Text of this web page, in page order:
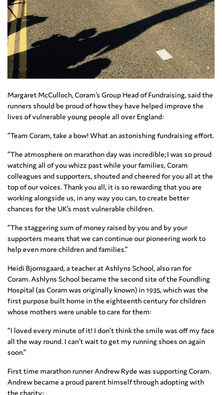
Margaret McCulloch, Coram’s Group Head of Fundraising, said the
runners should be proud of how they have helped improve the
lives of vulnerable young people all over England:
“Team Coram, take a bow! What an astonishing fundraising effort.
“The atmosphere on marathon day was incredible; I was so proud
watching all of you whizz past while your families, Coram
colleagues and supporters, shouted and cheered for you all at the
top of our voices. Thank you all, it is so rewarding that you are
working alongside us, in any way you can, to create better
chances for the UK’s most vulnerable children.
“The staggering sum of money raised by you and by your
supporters means that we can continue our pioneering work to
help even more children and families.”
Heidi Bjornsgaard, a teacher at Ashlyns School, also ran for
Coram. Ashlyns School became the second site of the Foundling
Hospital (as Coram was originally known) in 1935, which was the
first purpose built home in the eighteenth century for children
whose mothers were unable to care for them:
“I loved every minute of it! I don’t think the smile was off my face
all the way round. I can’t wait to get my running shoes on again
soon.”
First time marathon runner Andrew Ryde was supporting Coram.
Andrew became a proud parent himself through adopting with
the charity: